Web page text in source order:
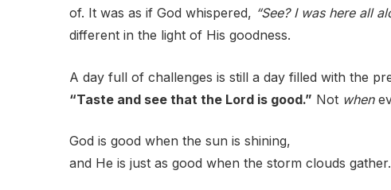
of. It was as if God whispered, “See? I was here all
different in the light of His goodness.
A day full of challenges is still a day filled with the
“Taste and see that the Lord is good.” Not when
God is good when the sun is shining,
and He is just as good when the storm clouds gather.